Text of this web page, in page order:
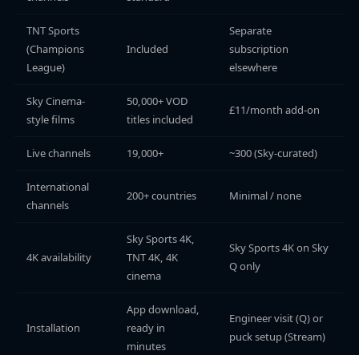
TNT Sports
(Champions
League)
Included
Separate
subscription
elsewhere
Sky Cinema-
style films
50,000+ VOD
titles included
£11/month add-on
Live channels 19,000+ ~300 (Sky-curated)
International
channels
200+ countries Minimal / none
4K availability
Sky Sports 4K,
TNT 4K, 4K
cinema
Sky Sports 4K on Sky
Q only
Installation
App download,
ready in
minutes
Engineer visit (Q) or
puck setup (Stream)